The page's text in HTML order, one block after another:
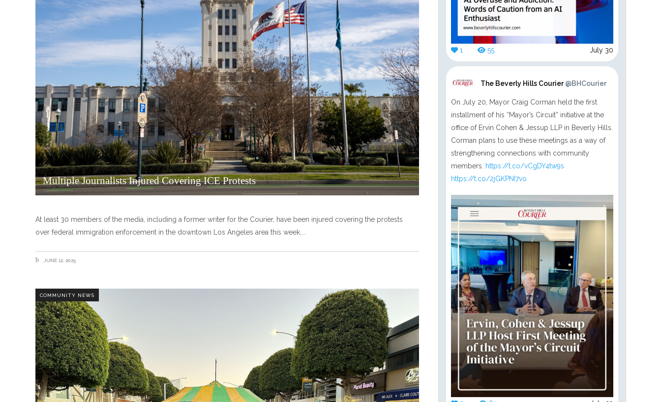
Multiple Journalists Injured Covering ICE Protests
At least 30 members of the media, including a former writer for the Courier, have been injured covering the protests
over federal immigration enforcement in the downtown Los Angeles area this week.
JUNE 12, 2025
COMMUNITY NEWS
1 55 July 30
The Beverly Hills Courier@BHCourier
On July 20, Mayor Craig Corman held the first
installment of his “Mayor’s Circuit” initiative at the
office of Ervin Cohen & Jessup LLP in Beverly Hills.
Corman plans to use these meetings as a way of
strengthening connections with community
members. https://t.co/vCgDY4tw9s
https://t.co/2jGKPNI7vo